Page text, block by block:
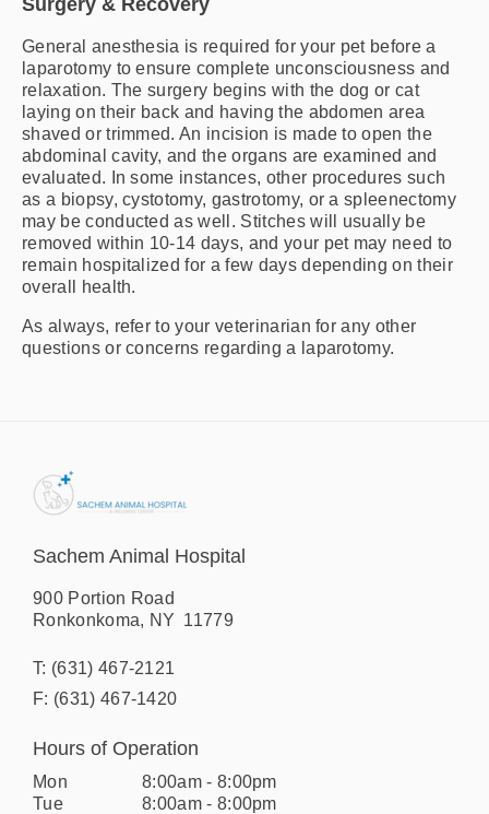
General anesthesia is required for your pet before a
laparotomy to ensure complete unconsciousness and
relaxation. The surgery begins with the dog or cat
laying on their back and having the abdomen area
shaved or trimmed. An incision is made to open the
abdominal cavity, and the organs are examined and
evaluated. In some instances, other procedures such
as a biopsy, cystotomy, gastrotomy, or a spleenectomy
may be conducted as well. Stitches will usually be
removed within 10-14 days, and your pet may need to
remain hospitalized for a few days depending on their
overall health.
As always, refer to your veterinarian for any other
questions or concerns regarding a laparotomy.
Sachem Animal Hospital
900 Portion Road
Ronkonkoma, NY 11779
T: (631) 467-2121
F: (631) 467-1420
Hours of Operation
Mon 8:00am- 8:00pm
Tue
8:00am- 8:00pm